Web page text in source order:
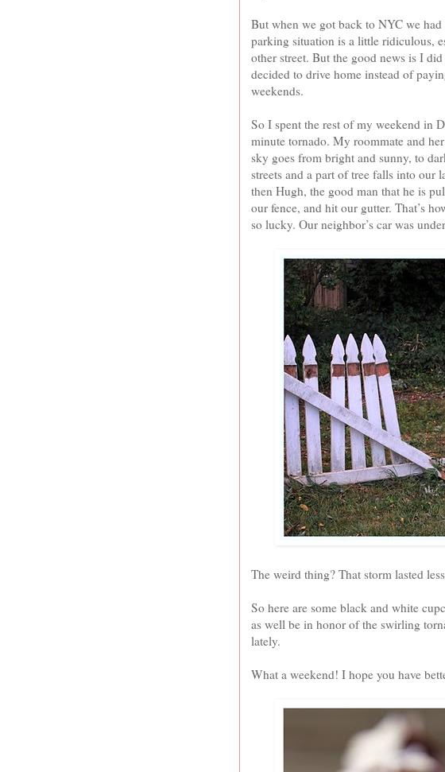
But when we got back to NYC we
parking situation is a little ridiculous,
other street. But the good news is I
decided to drive home instead of
weekends.
So I spent the rest of my weekend in
minute tornado. My roommate and
sky goes from bright and sunny, to
streets and a part of tree falls into
then Hugh, the good man that he is
our fence, and hit our gutter. That’s
so lucky. Our neighbor’s car was
The weird thing? That storm lasted
So here are some black and white
as well be in honor of the swirling
lately.
What a weekend! I hope you have